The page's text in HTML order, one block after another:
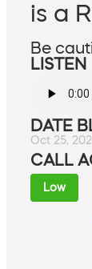
is a
Be
LISTEN
DATE
Oct 25,
CALL
Low